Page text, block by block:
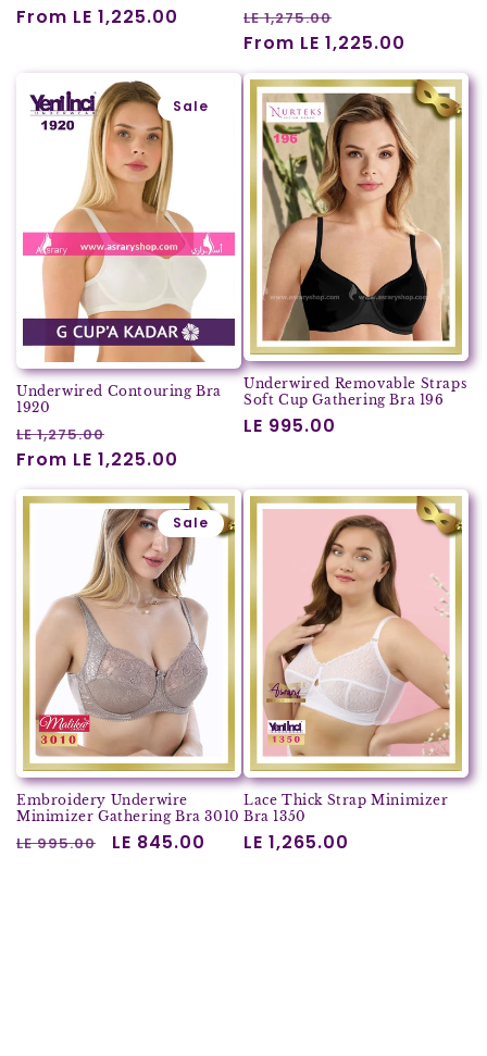
Regular
From LE 1,225.00
Regular
price
LE 1,275.00
price
From LE 1,225.00
Sale
Underwired Contouring Bra
1920
Regular
price
LE 1,275.00
price
From LE 1,225.00
Underwired Removable Straps
Soft Cup Gathering Bra 196
Regular
LE 995.00
Sale
Embroidery Underwire
Minimizer Gathering Bra 3010
Regular
LE 995.00
Sale
LE 845.00
Lace Thick Strap Minimizer
Bra 1350
Regular
LE 1,265.00